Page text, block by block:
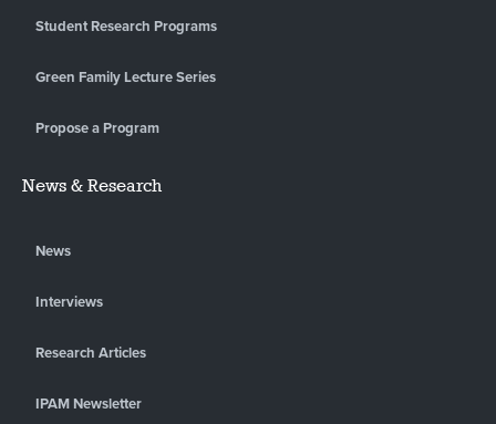
Student Research Programs
Green Family Lecture Series
Propose a Program
News & Research
News
Interviews
Research Articles
IPAM Newsletter